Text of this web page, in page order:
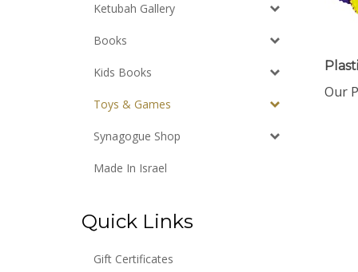
Ketubah Gallery
Books
Kids Books
Toys & Games
Synagogue Shop
Made In Israel
Quick Links
Gift Certificates
Our